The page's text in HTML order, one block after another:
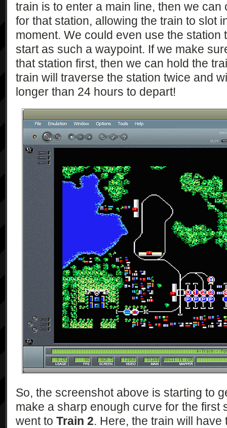
train is to enter a main line, then we
for that station, allowing the train to slot
moment. We could even use the station
start as such a waypoint. If we make
that station first, then we can hold the
train will traverse the station twice and
longer than 24 hours to depart!
So, the screenshot above is starting to
make a sharp enough curve for the first
went to Train 2. Here, the train will